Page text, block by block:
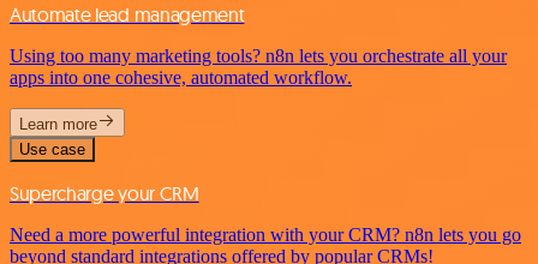
Automate lead management
Using too many marketing tools? n8n lets you orchestrate all your
apps into one cohesive, automated workflow.
Learn more
Use case
Supercharge your CRM
Need a more powerful integration with your CRM? n8n lets you go
beyond standard integrations offered by popular CRMs!